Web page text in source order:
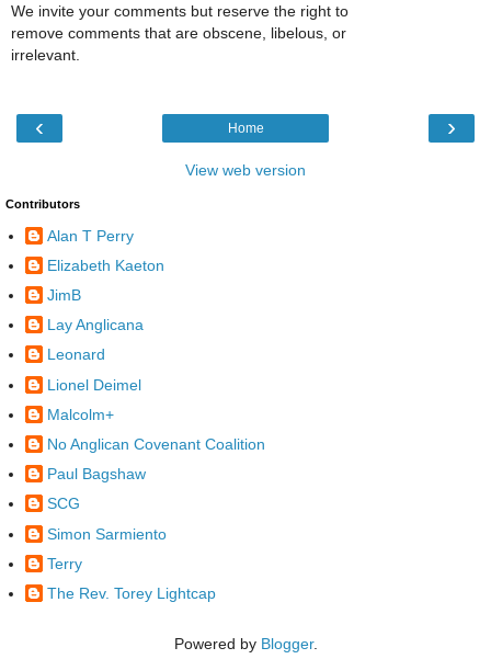
We invite your comments but reserve the right to
remove comments that are obscene, libelous, or
irrelevant.
‹ ›
Home
View web version
Contributors
Alan T Perry
Elizabeth Kaeton
JimB
Lay Anglicana
Leonard
Lionel Deimel
Malcolm+
No Anglican Covenant Coalition
Paul Bagshaw
SCG
Simon Sarmiento
Terry
The Rev. Torey Lightcap
Powered by Blogger.